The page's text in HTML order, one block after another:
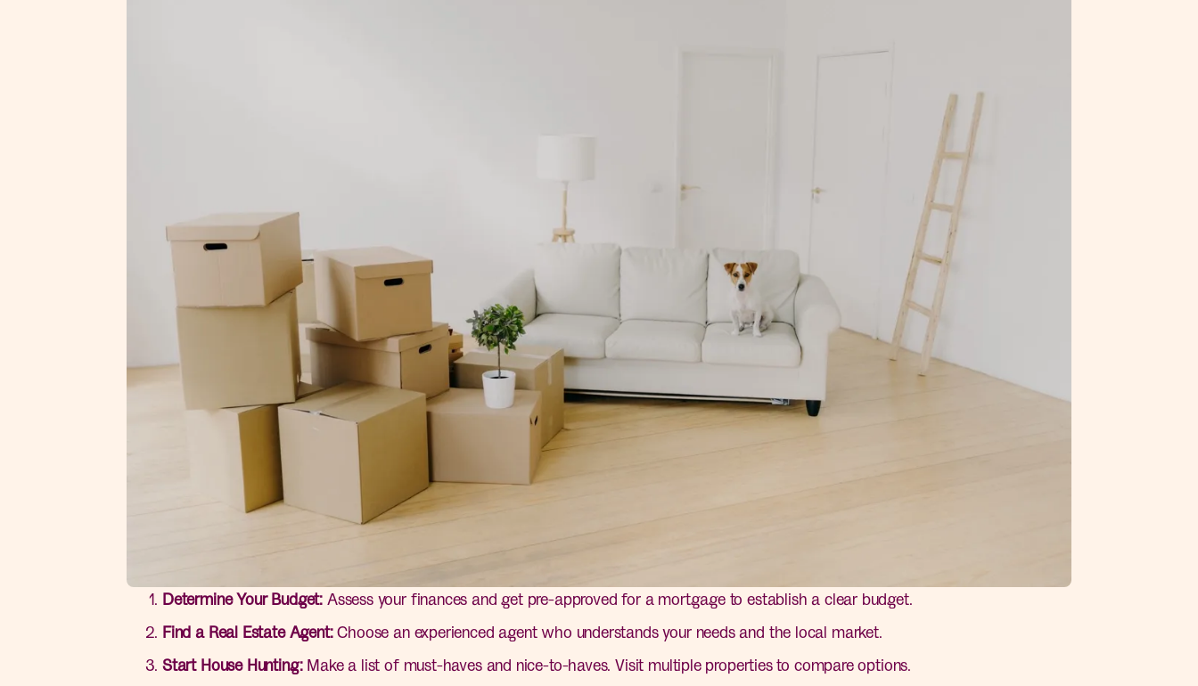
Determine Your Budget: Assess your finances and get pre-approved for a mortgage to establish a clear budget.
Find a Real Estate Agent:Choose an experienced agent who understands your needs and the local market.
Start House Hunting:Make a list of must-haves and nice-to-haves. Visit multiple properties to compare options.